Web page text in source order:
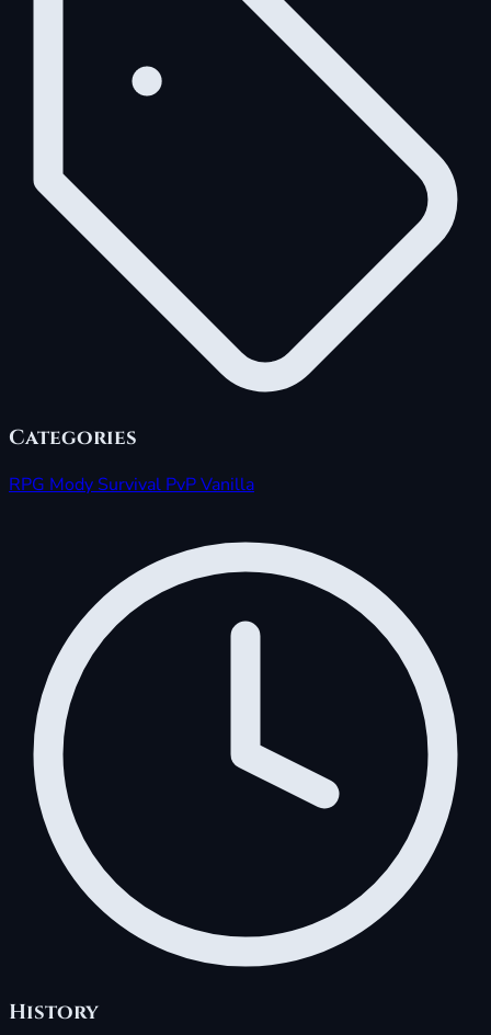
Categories
RPG Mody Survival PvPVanilla
History